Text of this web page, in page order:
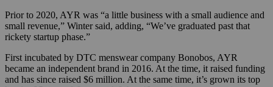
Prior to 2020, AYR was “a little business with a small audience and
small revenue,” Winter said, adding, “We’ve graduated past that
rickety startup phase.”
First incubated by DTC menswear company Bonobos, AYR
became an independent brand in 2016. At the time, it raised funding
and has since raised $6 million. At the same time, it’s grown its top